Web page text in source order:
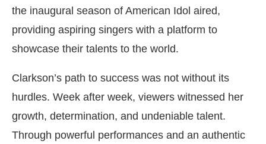
the inaugural season of American Idol aired,
providing aspiring singers with a platform to
showcase their talents to the world.
Clarkson’s path to success was not without its
hurdles. Week after week, viewers witnessed her
growth, determination, and undeniable talent.
Through powerful performances and an authentic